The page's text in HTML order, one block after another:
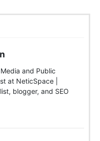
and Public
at NeticSpace |
blogger, and SEO